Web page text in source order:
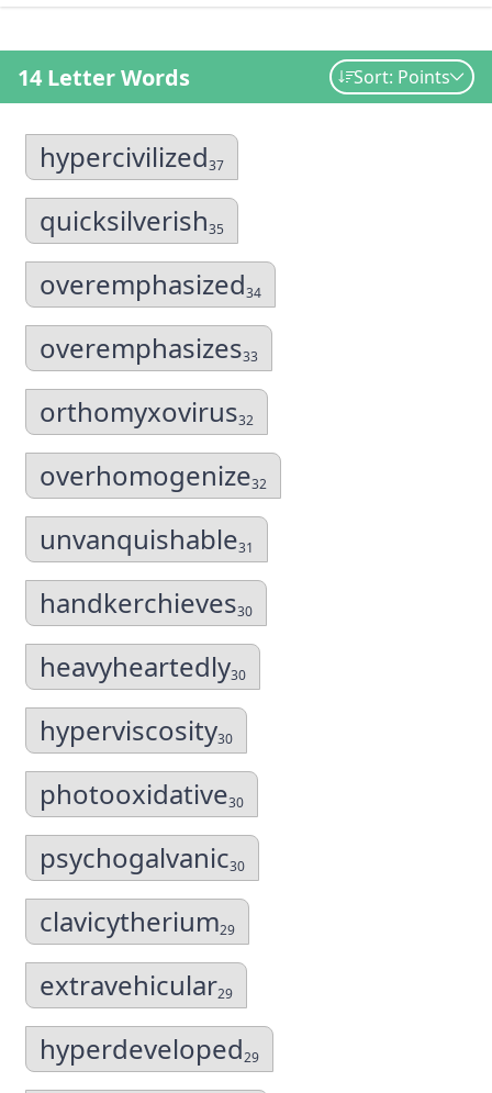
14 Letter Words Sort: Points
hypercivilized37
quicksilverish35
overemphasized34
overemphasizes33
orthomyxovirus32
overhomogenize32
unvanquishable31
handkerchieves30
heavyheartedly30
hyperviscosity30
photooxidative30
psychogalvanic30
clavicytherium29
extravehicular29
hyperdeveloped29